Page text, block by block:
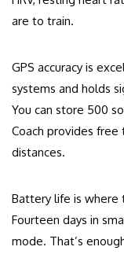
are to train.
GPS accuracy is
systems and holds
You can store 500
Coach provides free
distances.
Battery life is where
Fourteen days in
mode. That’s